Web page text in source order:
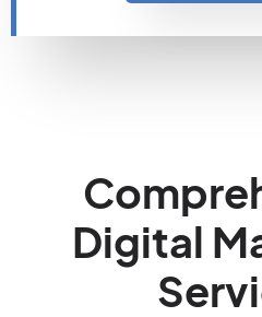
Digital